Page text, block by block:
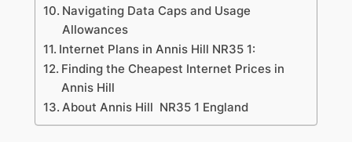
Navigating Data Caps and Usage
Allowances
Internet Plans in Annis Hill NR35 1:
Finding the Cheapest Internet Prices in
Annis Hill
About Annis Hill NR35 1 England